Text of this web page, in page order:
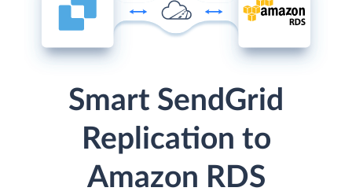
Smart SendGrid
Replication to
Amazon RDS